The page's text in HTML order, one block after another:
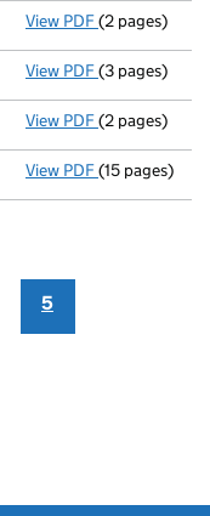
View PDF New
(2 pages)
View PDF New director
(3 pages)
View PDF New director
(2 pages)
View PDF Incorporation
(15 pages)
5